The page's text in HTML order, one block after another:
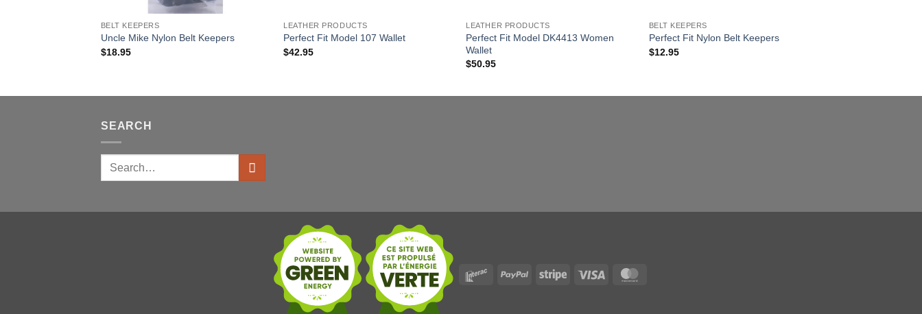
BELT KEEPERS
Uncle Mike Nylon Belt Keepers
$18.95
LEATHER PRODUCTS
Perfect Fit Model 107 Wallet
$42.95
LEATHER PRODUCTS
Perfect Fit Model DK4413 Women
Wallet
$50.95
BELT KEEPERS
Perfect Fit Nylon Belt Keepers
$12.95
SEARCH
Search
Interac PayPal Stripe Visa